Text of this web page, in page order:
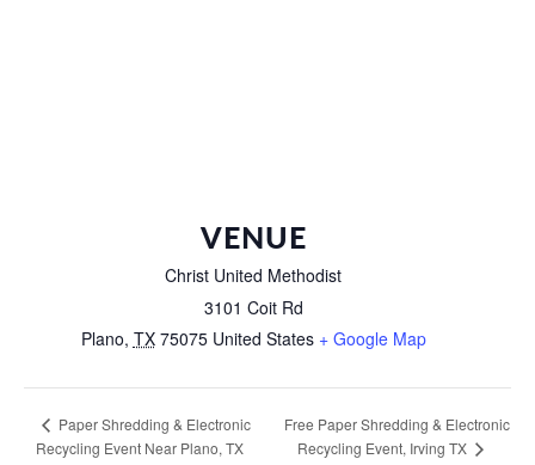
VENUE
Christ United Methodist
3101 Coit Rd
Plano, TX 75075 United States + Google Map
Paper Shredding & Electronic
Recycling Event Near Plano, TX
Free Paper Shredding & Electronic
Recycling Event, Irving TX